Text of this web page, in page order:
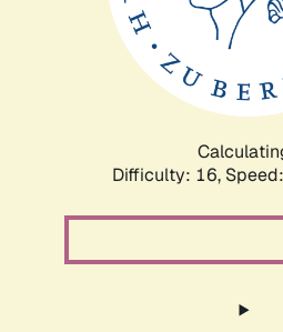
Difficulty: 16,